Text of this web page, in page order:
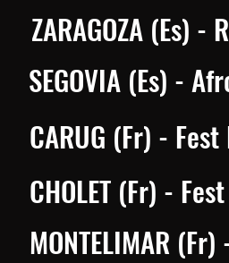
ZARAGOZA (Es)
SEGOVIA (Es) -
CARUG (Fr) -
CHOLET (Fr) -
MONTELIMAR